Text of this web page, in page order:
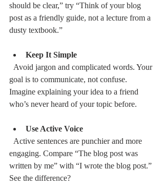
should be clear,” try “Think of your blog
post as a friendly guide, not a lecture from a
dusty textbook.”
Keep It Simple
goal is to communicate, not confuse.
Imagine explaining your idea to a friend
who’s never heard of your topic before.
Use Active Voice
engaging. Compare “The blog post was
written by me” with “I wrote the blog post.”
See the difference?